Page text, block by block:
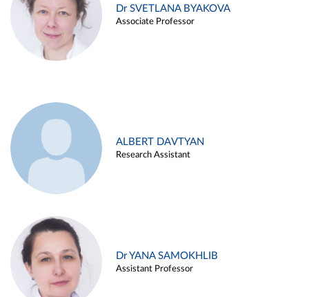
Dr SVETLANA BYAKOVA
Associate Professor
ALBERT DAVTYAN
Research Assistant
Dr YANA SAMOKHLIB
Assistant Professor